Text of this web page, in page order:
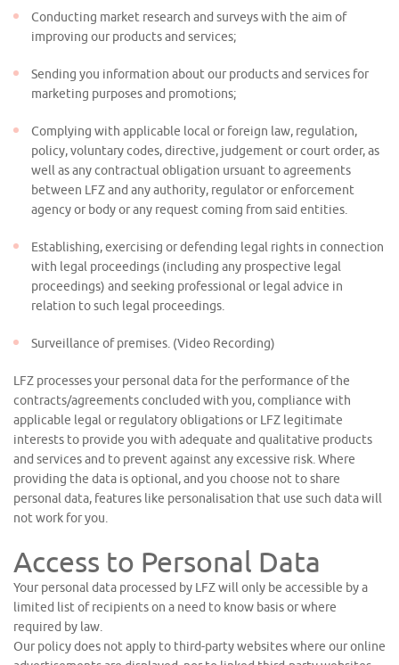
Conducting market research and surveys with the aim of
improving our products and services;
Sending you information about our products and services for
marketing purposes and promotions;
Complying with applicable local or foreign law, regulation,
policy, voluntary codes, directive, judgement or court order, as
well as any contractual obligation ursuant to agreements
between LFZ and any authority, regulator or enforcement
agency or body or any request coming from said entities.
Establishing, exercising or defending legal rights in connection
with legal proceedings (including any prospective legal
proceedings) and seeking professional or legal advice in
relation to such legal proceedings.
Surveillance of premises. (Video Recording)
LFZ processes your personal data for the performance of the
contracts/agreements concluded with you, compliance with
applicable legal or regulatory obligations or LFZ legitimate
interests to provide you with adequate and qualitative products
and services and to prevent against any excessive risk. Where
providing the data is optional, and you choose not to share
personal data, features like personalisation that use such data will
not work for you.
Access to Personal Data
Your personal data processed by LFZ will only be accessible by a
limited list of recipients on a need to know basis or where
required by law.
Our policy does not apply to third-party websites where our online